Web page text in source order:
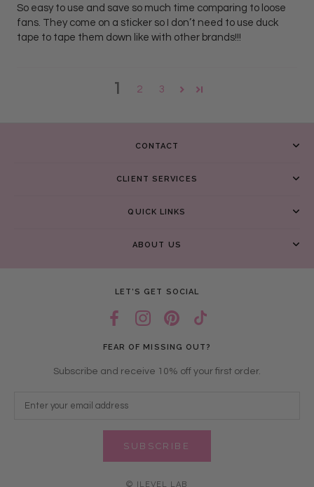
So easy to use and save so much time comparing to loose
fans. They come on a sticker so I don’t need to use duck
tape to tape them down like with other brands!!!
1 2 3
CONTACT
CLIENT SERVICES
QUICK LINKS
ABOUT US
LET’S GET SOCIAL
FEAR OF MISSING OUT?
Subscribe and receive 10% off your first order.
SUBSCRIBE
© ILEVEL LAB